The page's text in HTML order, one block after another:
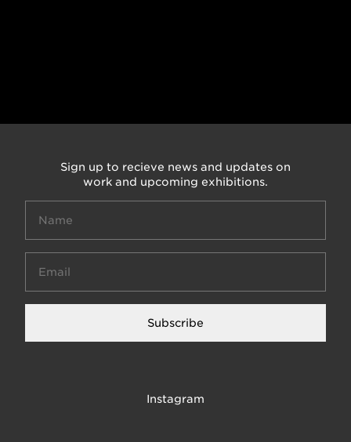
Sign up to recieve news and updates on
work and upcoming exhibitions.
Subscribe
Instagram